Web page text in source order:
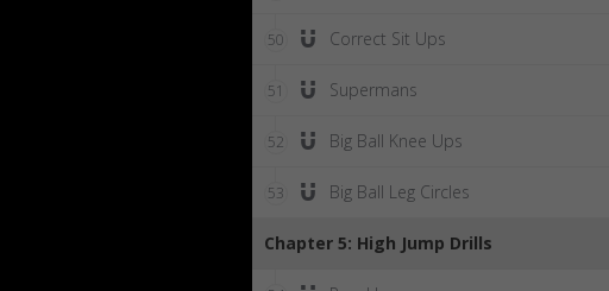
50 Correct Sit Ups
51 Supermans
52 Big Ball Knee Ups
53 Big Ball Leg Circles
Chapter 5: High Jump Drills